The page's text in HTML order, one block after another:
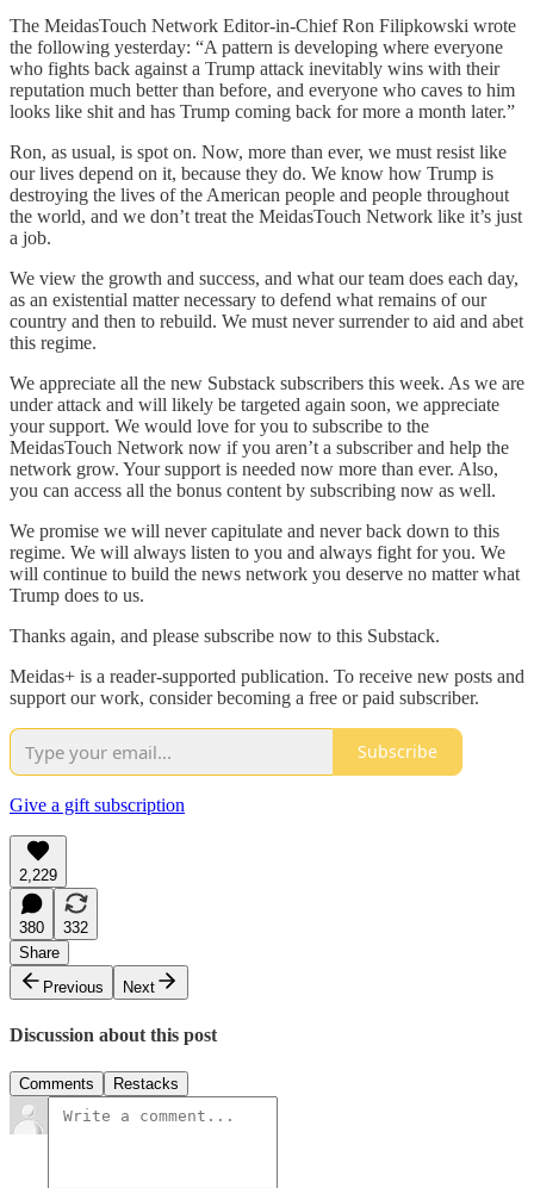
The MeidasTouch Network Editor-in-Chief Ron Filipkowski wrote
the following yesterday: “A pattern is developing where everyone
who fights back against a Trump attack inevitably wins with their
reputation much better than before, and everyone who caves to him
looks like shit and has Trump coming back for more a month later.”
Ron, as usual, is spot on. Now, more than ever, we must resist like
our lives depend on it, because they do. We know how Trump is
destroying the lives of the American people and people throughout
the world, and we don’t treat the MeidasTouch Network like it’s just
a job.
We view the growth and success, and what our team does each day,
as an existential matter necessary to defend what remains of our
country and then to rebuild. We must never surrender to aid and abet
this regime.
We appreciate all the new Substack subscribers this week. As we are
under attack and will likely be targeted again soon, we appreciate
your support. We would love for you to subscribe to the
MeidasTouch Network now if you aren’t a subscriber and help the
network grow. Your support is needed now more than ever. Also,
you can access all the bonus content by subscribing now as well.
We promise we will never capitulate and never back down to this
regime. We will always listen to you and always fight for you. We
will continue to build the news network you deserve no matter what
Trump does to us.
Thanks again, and please subscribe now to this Substack.
Meidas+ is a reader-supported publication. To receive new posts and
support our work, consider becoming a free or paid subscriber.
Subscribe
Give a gift subscription
2,229
380
332
Share
Previous
Next
Discussion about this post
Comments Restacks